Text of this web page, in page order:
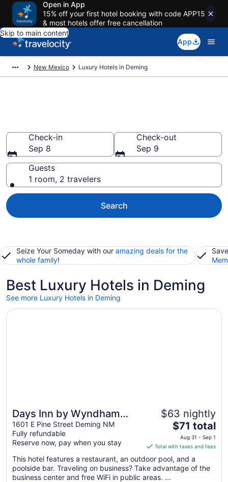
Open in App
15% off your first hotel booking with code APP15
& most hotels offer free cancellation
Skip to main content
App
New Mexico Luxury Hotels in Deming
Check-in
Sep 8
Check-out
Sep 9
Guests
1 room, 2 travelers
Search
Seize Your Someday with our amazing deals for the
whole family!
Best Luxury Hotels in Deming
See more Luxury Hotels in Deming
Days Inn by Wyndham
Deming
1601 E Pine Street Deming NM
Fully refundable
Reserve now, pay when you stay
$63 nightly
The
price
is
$71
total
per
$71 total
Aug 31 - Sep 1
Total with taxes and fees
This hotel features a restaurant, an outdoor pool, and a
poolside bar. Traveling on business? Take advantage of the
business center and free WiFi in public areas. ...
Opens in a new window
Days Inn by Wyndham Deming